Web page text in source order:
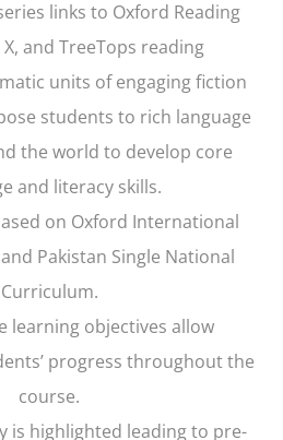
links to Oxford Reading
and TreeTops reading
units of engaging fiction
students to rich language
the world to develop core
and literacy skills.
on Oxford International
Pakistan Single National
Curriculum.
learning objectives allow
progress throughout the
course.
is highlighted leading to pre-